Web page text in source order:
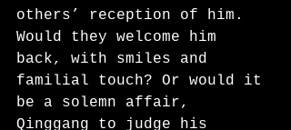
others’ reception of him.
Would they welcome him
back, with smiles and
familial touch? Or would it
be a solemn affair,
Qinggang to judge his